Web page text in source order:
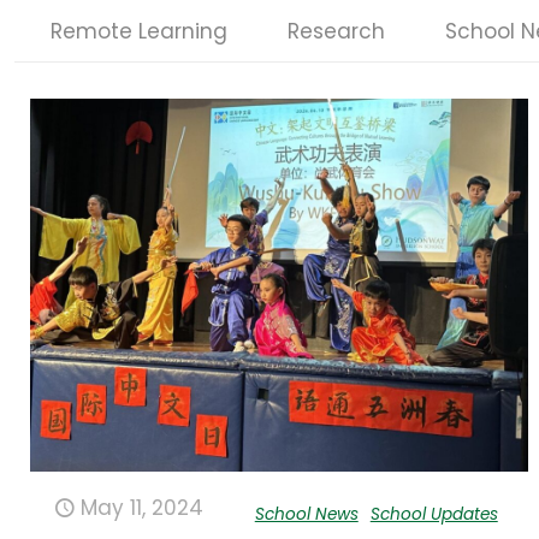
Remote Learning Research School
May 11, 2024 School News School Updates